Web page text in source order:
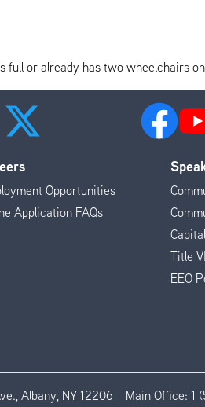
full or already has two wheelchairs
Opportunities
Application FAQs
Title VI
EEO
Albany, NY 12206 Main Office: 1